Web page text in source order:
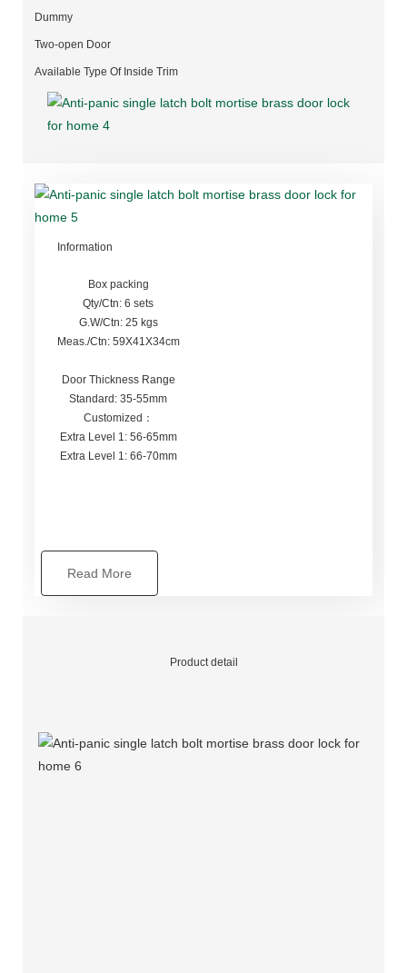
Dummy
Two-open Door
Available Type Of Inside Trim
Information
Box packing
Qty/Ctn: 6 sets
G.W/Ctn: 25 kgs
Meas./Ctn: 59X41X34cm
Door Thickness Range
Standard: 35-55mm
Customized：
Extra Level 1: 56-65mm
Extra Level 1: 66-70mm
Read More
Product detail